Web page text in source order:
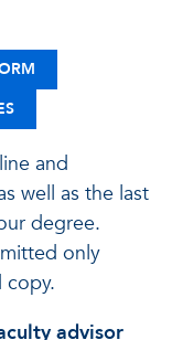
and
well as the last
degree.
only
copy.
advisor